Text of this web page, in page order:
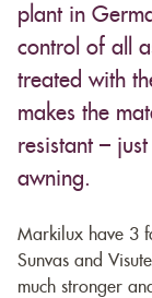
plant in
control of all
treated with
makes the
resistant –
awning.
Markilux have 3
Sunvas and
much stronger